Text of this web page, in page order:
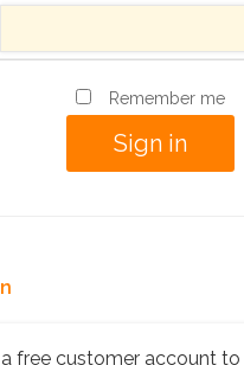
Remember me
free customer account